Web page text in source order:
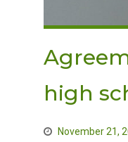
high
November 21,